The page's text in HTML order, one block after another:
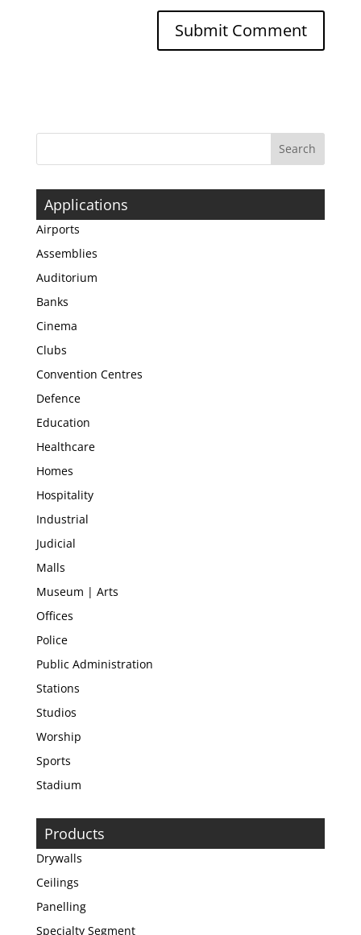
Applications
Airports
Assemblies
Auditorium
Banks
Cinema
Clubs
Convention Centres
Defence
Education
Healthcare
Homes
Hospitality
Industrial
Judicial
Malls
Museum | Arts
Offices
Police
Public Administration
Stations
Studios
Worship
Sports
Stadium
Products
Drywalls
Ceilings
Panelling
Specialty Segment